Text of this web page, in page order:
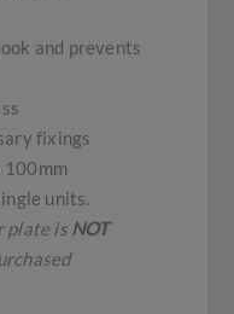
and prevents
fixings
100mm
units.
plate is NOT